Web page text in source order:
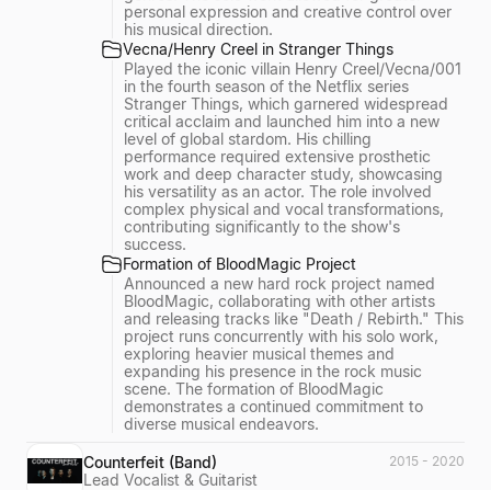
personal expression and creative control over
his musical direction.
Vecna/Henry Creel in Stranger Things
Played the iconic villain Henry Creel/Vecna/001
in the fourth season of the Netflix series
Stranger Things, which garnered widespread
critical acclaim and launched him into a new
level of global stardom. His chilling
performance required extensive prosthetic
work and deep character study, showcasing
his versatility as an actor. The role involved
complex physical and vocal transformations,
contributing significantly to the show's
success.
Formation of BloodMagic Project
Announced a new hard rock project named
BloodMagic, collaborating with other artists
and releasing tracks like "Death / Rebirth." This
project runs concurrently with his solo work,
exploring heavier musical themes and
expanding his presence in the rock music
scene. The formation of BloodMagic
demonstrates a continued commitment to
diverse musical endeavors.
Counterfeit (Band)
Lead Vocalist & Guitarist
2015 - 2020